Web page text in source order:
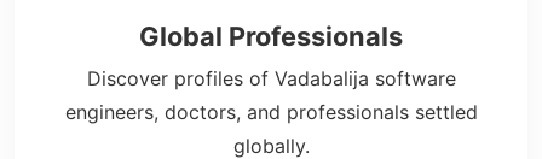
Global Professionals
Discover profiles of Vadabalija software
engineers, doctors, and professionals settled
globally.